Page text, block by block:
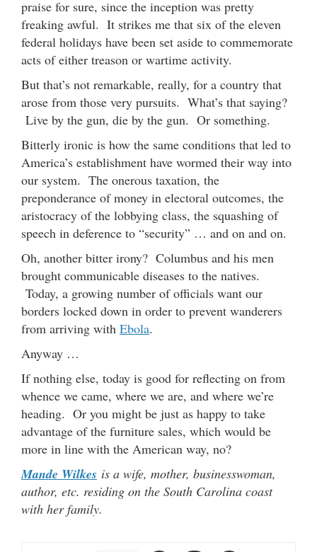
praise for sure, since the inception was pretty
freaking awful. It strikes me that six of the eleven
federal holidays have been set aside to commemorate
acts of either treason or wartime activity.
But that’s not remarkable, really, for a country that
arose from those very pursuits. What’s that saying?
Live by the gun, die by the gun. Or something.
Bitterly ironic is how the same conditions that led to
America’s establishment have wormed their way into
our system. The onerous taxation, the
preponderance of money in electoral outcomes, the
aristocracy of the lobbying class, the squashing of
speech in deference to “security” … and on and on.
Oh, another bitter irony? Columbus and his men
brought communicable diseases to the natives.
Today, a growing number of officials want our
borders locked down in order to prevent wanderers
from arriving with Ebola.
Anyway …
If nothing else, today is good for reflecting on from
whence we came, where we are, and where we’re
heading. Or you might be just as happy to take
advantage of the furniture sales, which would be
more in line with the American way, no?
Mande Wilkes is a wife, mother, businesswoman,
author, etc. residing on the South Carolina coast
with her family.